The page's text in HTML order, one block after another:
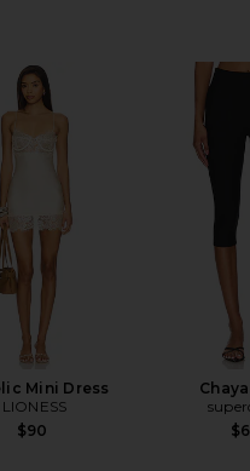
Mini Dress
LIONESS
$90